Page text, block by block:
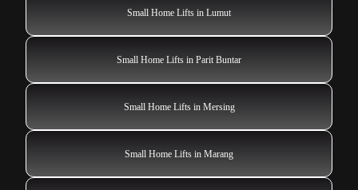
Small Home Lifts in Lumut
Small Home Lifts in Parit Buntar
Small Home Lifts in Mersing
Small Home Lifts in Marang